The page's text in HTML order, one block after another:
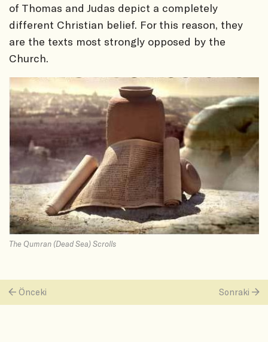
of Thomas and Judas depict a completely
different Christian belief. For this reason, they
are the texts most strongly opposed by the
Church.
The Qumran (Dead Sea) Scrolls
Önceki Sonraki